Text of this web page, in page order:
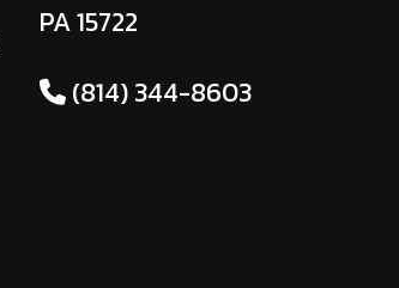
PA 15722
(814) 344-8603